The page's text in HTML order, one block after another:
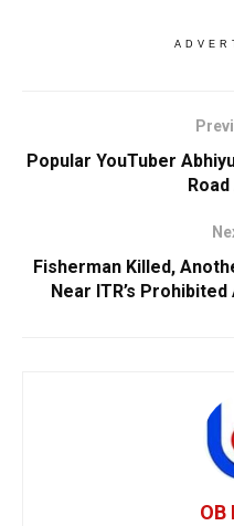
Popular YouTuber
Fisherman Killed,
Near ITR’s
OB